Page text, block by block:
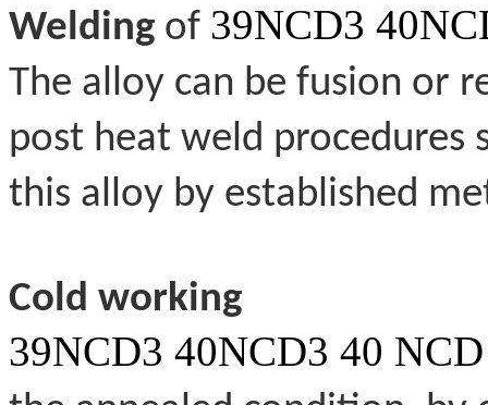
Welding of 39NCD3
The alloy can be fusion or
post heat weld procedures
this alloy by established
Cold working
39NCD3 40NCD3 40